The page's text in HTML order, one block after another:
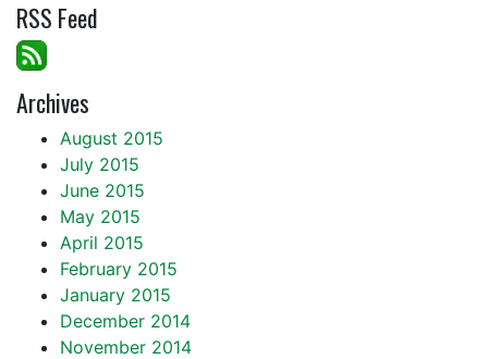
RSS Feed
Archives
August 2015
July 2015
June 2015
May 2015
April 2015
February 2015
January 2015
December 2014
November 2014